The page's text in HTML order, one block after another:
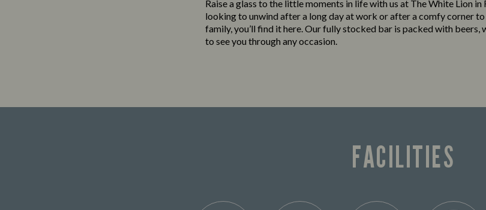
Raise a glass to the little moments in life with us at The White Lion in
looking to unwind after a long day at work or after a comfy corner
family, you’ll find it here. Our fully stocked bar is packed with beers,
to see you through any occasion.
FACILITIES